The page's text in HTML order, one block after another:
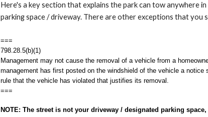
Here's a key section that explains the park can tow anywhere
parking space / driveway. There are other exceptions that you
===
798.28.5(b)(1)
Management may not cause the removal of a vehicle from a
management has first posted on the windshield of the vehicle a
rule that the vehicle has violated that justifies its removal.
===
NOTE: The street is not your driveway / designated parking